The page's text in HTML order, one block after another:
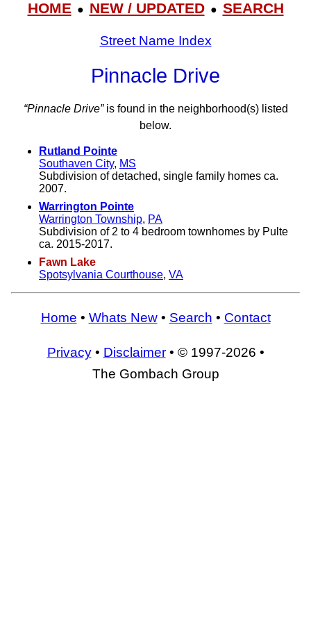
HOME● NEW / UPDATED● SEARCH
Street Name Index
Pinnacle Drive
“Pinnacle Drive”is found in the neighborhood(s) listed
below.
Rutland Pointe
Southaven City, MS
Subdivision of detached, single family homes ca.
2007.
Warrington Pointe
Warrington Township, PA
Subdivision of 2 to 4 bedroom townhomes by Pulte
ca. 2015-2017.
Fawn Lake
Spotsylvania Courthouse, VA
Home • Whats New• Search • Contact
Privacy• Disclaimer• © 1997-2026 •
The Gombach Group